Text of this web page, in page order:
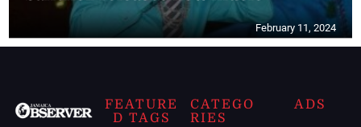
February 11, 2024
FEATURE
D TAGS
CATEGO
RIES
ADS